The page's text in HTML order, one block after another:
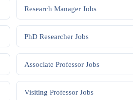
Research ManagerJobs
PhD ResearcherJobs
Associate ProfessorJobs
Visiting ProfessorJobs